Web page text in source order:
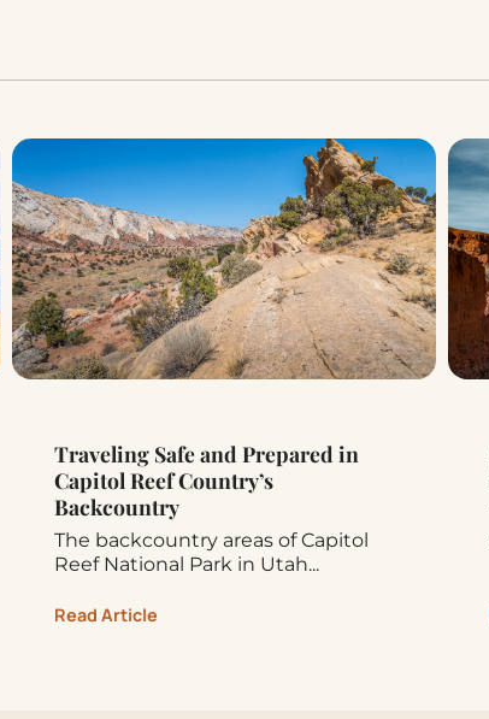
Traveling Safe and Prepared in
Capitol Reef Country’s
Backcountry
The backcountry areas of Capitol
Reef National Park in Utah...
Read Article